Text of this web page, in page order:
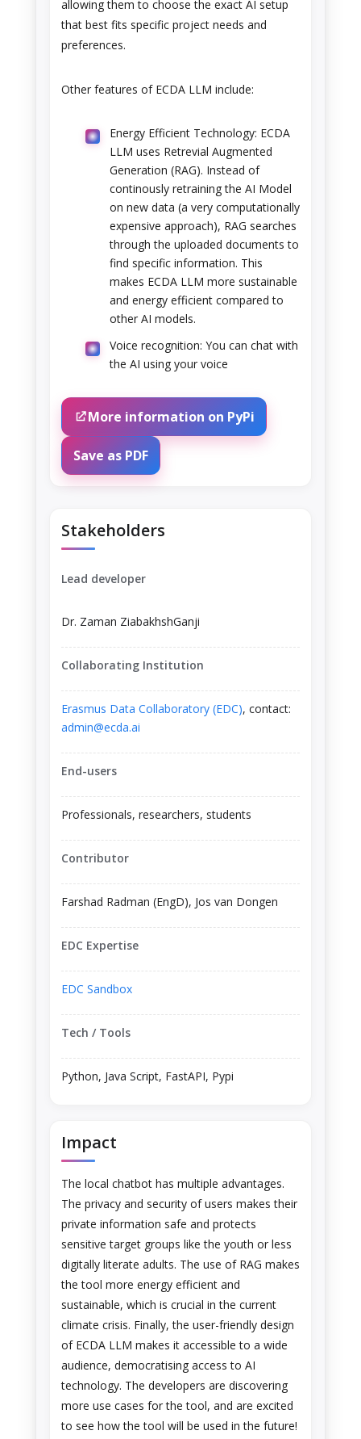
allowing them to choose the exact AI setup
that best fits specific project needs and
preferences.
Other features of ECDA LLM include:
Energy Efficient Technology: ECDA
LLM uses Retrevial Augmented
Generation (RAG). Instead of
continously retraining the AI Model
on new data (a very computationally
expensive approach), RAG searches
through the uploaded documents to
find specific information. This
makes ECDA LLM more sustainable
and energy efficient compared to
other AI models.
Voice recognition: You can chat with
the AI using your voice
More information on PyPi
Save as PDF
Stakeholders
Lead developer
Dr. Zaman ZiabakhshGanji
Collaborating Institution
Erasmus Data Collaboratory (EDC), contact:
admin@ecda.ai
End-users
Professionals, researchers, students
Contributor
Farshad Radman (EngD), Jos van Dongen
EDC Expertise
EDC Sandbox
Tech / Tools
Python, Java Script, FastAPI, Pypi
Impact
The local chatbot has multiple advantages.
The privacy and security of users makes their
private information safe and protects
sensitive target groups like the youth or less
digitally literate adults. The use of RAG makes
the tool more energy efficient and
sustainable, which is crucial in the current
climate crisis. Finally, the user-friendly design
of ECDA LLM makes it accessible to a wide
audience, democratising access to AI
technology. The developers are discovering
more use cases for the tool, and are excited
to see how the tool will be used in the future!